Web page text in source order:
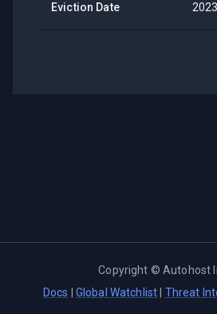
Eviction Date
Copyright ©Autohost
Docs
Global Watchlist Threat